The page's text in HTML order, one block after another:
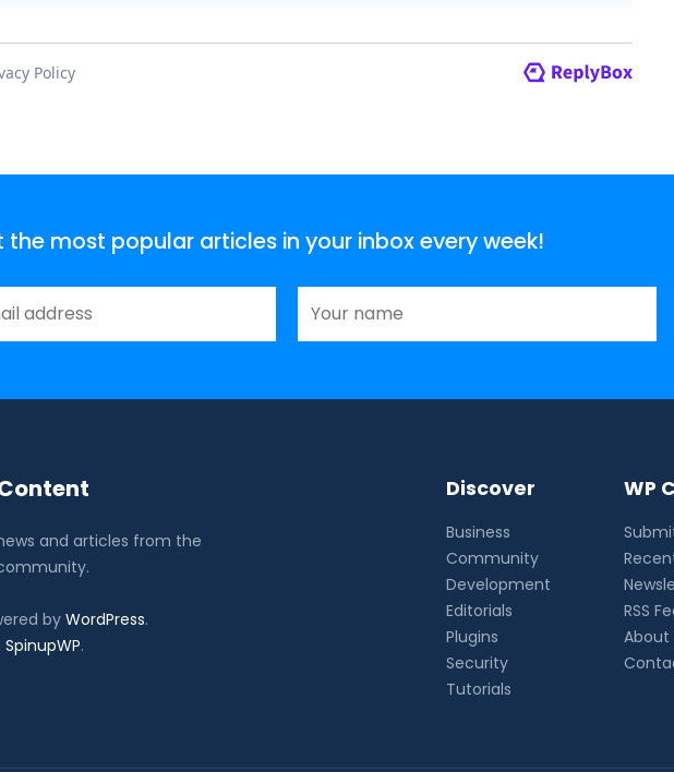
the most popular articles in your inbox every week!
and articles from the
by WordPress.
SpinupWP.
Discover
Business
Community
Development
Editorials
Plugins
Security
Tutorials
WP
RSS
About